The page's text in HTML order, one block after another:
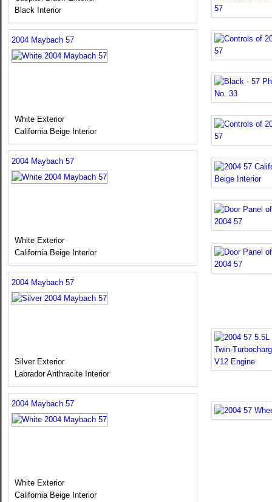
Black Interior
2004 Maybach 57
White Exterior
California Beige Interior
2004 Maybach 57
White Exterior
California Beige Interior
2004 Maybach 57
Silver Exterior
Labrador Anthracite Interior
2004 Maybach 57
White Exterior
California Beige Interior